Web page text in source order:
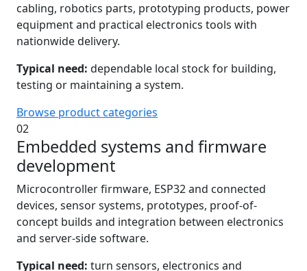
cabling, robotics parts, prototyping products, power
equipment and practical electronics tools with
nationwide delivery.
Typical need: dependable local stock for building,
testing or maintaining a system.
Browse product categories
02
Embedded systems and firmware
development
Microcontroller firmware, ESP32 and connected
devices, sensor systems, prototypes, proof-of-
concept builds and integration between electronics
and server-side software.
Typical need: turn sensors, electronics and